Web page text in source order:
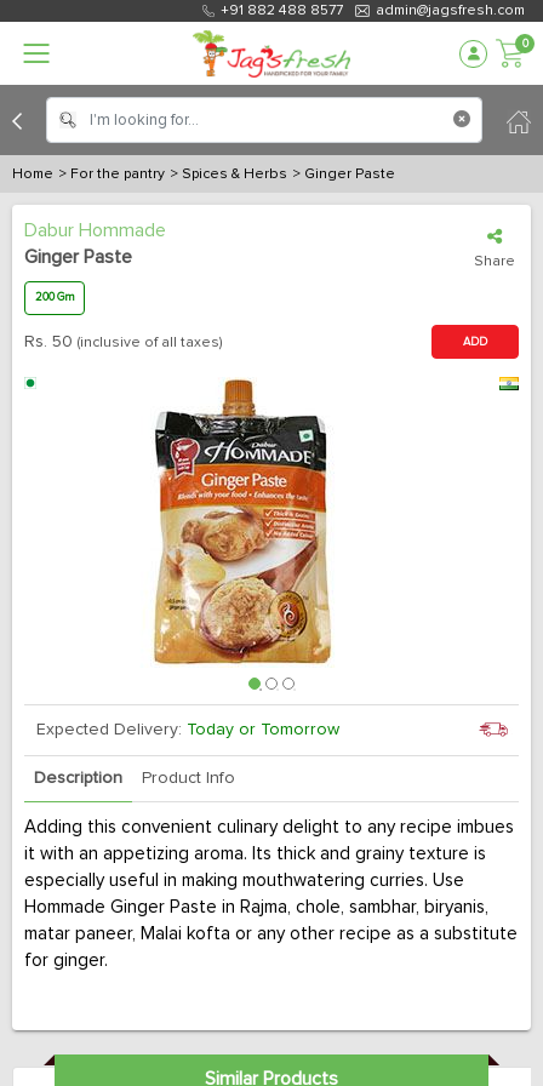
+91 882 488 8577 admin@jagsfresh.com
0
Home > For the pantry > Spices & Herbs > Ginger Paste
Dabur Hommade
Ginger Paste
Share
200 Gm
Rs. 50 (inclusive of all taxes) ADD
Expected Delivery: Today or Tomorrow
Description Product Info
Adding this convenient culinary delight to any recipe imbues
it with an appetizing aroma. Its thick and grainy texture is
especially useful in making mouthwatering curries. Use
Hommade Ginger Paste in Rajma, chole, sambhar, biryanis,
matar paneer, Malai kofta or any other recipe as a substitute
for ginger.
Similar Products